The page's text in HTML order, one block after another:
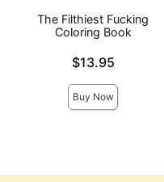
The Filthiest Fucking
Coloring Book
$13.95
Buy Now